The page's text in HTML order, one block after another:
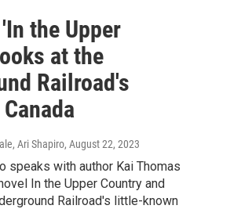
the Upper
at the
Railroad's
Ari Shapiro, August 22, 2023
speaks with author Kai Thomas
In the Upper Country and
Railroad's little-known